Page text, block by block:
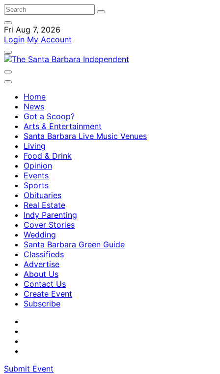
Fri Aug 7, 2026
Login My Account
Home
News
Got a Scoop?
Arts & Entertainment
Santa Barbara Live Music Venues
Living
Food & Drink
Opinion
Events
Sports
Obituaries
Real Estate
Indy Parenting
Cover Stories
Wedding
Santa Barbara Green Guide
Classifieds
Advertise
About Us
Contact Us
Create Event
Subscribe
Submit Event